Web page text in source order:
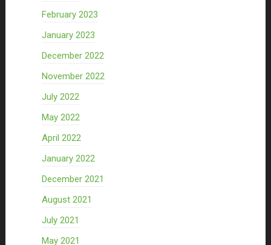
February 2023
January 2023
December 2022
November 2022
July 2022
May 2022
April 2022
January 2022
December 2021
August 2021
July 2021
May 2021